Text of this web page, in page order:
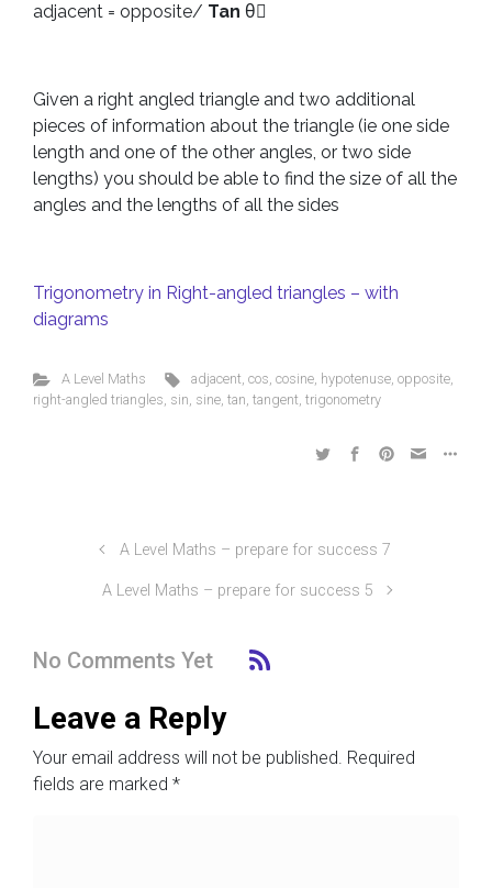
adjacent = opposite/ Tan θْ
Given a right angled triangle and two additional
pieces of information about the triangle (ie one side
length and one of the other angles, or two side
lengths) you should be able to find the size of all the
angles and the lengths of all the sides
Trigonometry in Right-angled triangles – with
diagrams
A Level Maths adjacent,cos,cosine, hypotenuse,opposite,
right-angled triangles, sin, sine, tan, tangent, trigonometry
A Level Maths – prepare for success 7
A Level Maths – prepare for success 5
No Comments Yet
Leave a Reply
Your email address will not be published. Required
fields are marked *